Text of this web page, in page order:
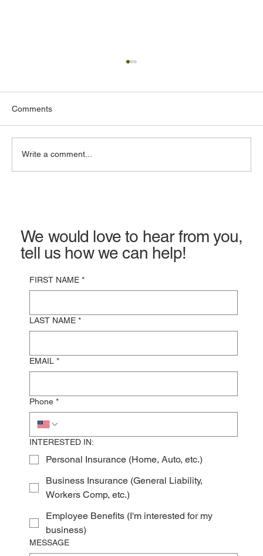
Comments
Write a comment...
We would love to hear from you,
tell us how we can help!
FIRST NAME *
LAST NAME *
EMAIL *
Phone *
INTERESTED IN:
Personal Insurance (Home, Auto, etc.)
Business Insurance (General Liability,
Workers Comp, etc.)
Employee Benefits (I'm interested for my
business)
MESSAGE